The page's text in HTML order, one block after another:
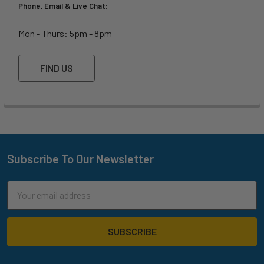
Phone, Email & Live Chat:
Mon - Thurs: 5pm - 8pm
FIND US
Footer
Subscribe To Our Newsletter
Address